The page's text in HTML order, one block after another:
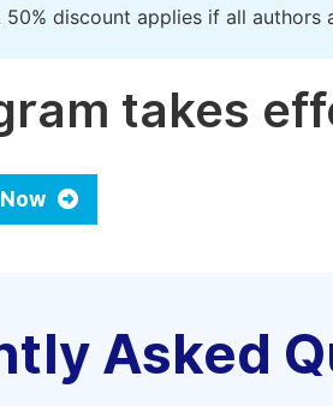
50% discount applies if all authors
takes
Asked